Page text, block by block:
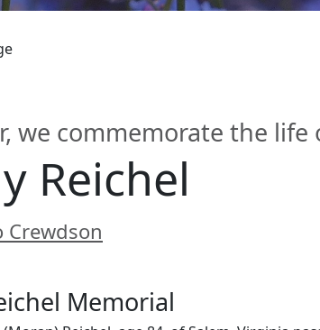
we commemorate the life
Reichel
Crewdson
Memorial